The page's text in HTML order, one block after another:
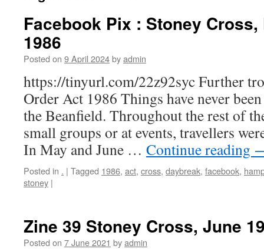
Facebook Pix : Stoney
1986
Posted on 9 April 2024byadmin
https://tinyurl.com/22z92syc Further
Order Act 1986 Things have never
the Beanfield. Throughout the rest of
small groups or at events, travellers
In May and June … Continue reading
Posted in . | Tagged 1986, act, cross, daybreak, facebook,
stoney |
Zine 39 Stoney Cross, June
Posted on 7 June 2021 byadmin